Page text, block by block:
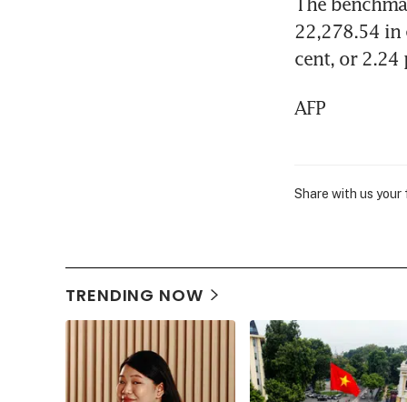
22,278.54 in
cent, or 2.24
AFP
Share with us
TRENDING NOW